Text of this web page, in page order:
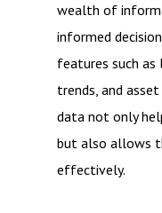
wealth of
informed
features such
trends, and
data not only
but also allows
effectively.